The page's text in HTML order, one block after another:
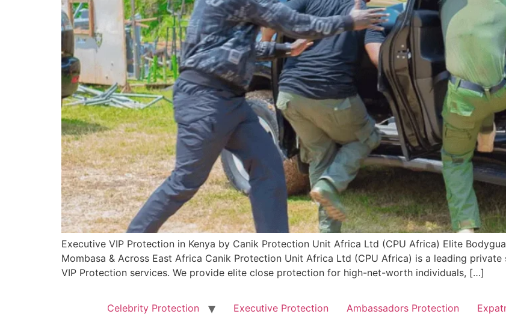
Executive VIP Protection in Kenya by Canik Protection Unit Africa Ltd (CPU Africa) Elite
Mombasa & Across East Africa Canik Protection Unit Africa Ltd (CPU Africa) is a leading
VIP Protection services. We provide elite close protection for high-net-worth individuals, […]
Celebrity Protection Executive Protection Ambassadors Protection